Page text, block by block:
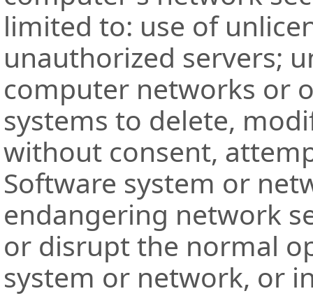
limited to: use of
unauthorized servers;
computer networks or
systems to delete,
without consent,
Software system or
endangering network
or disrupt the normal
system or network, or